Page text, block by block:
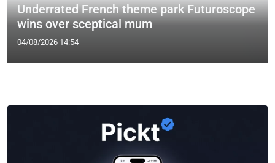
Underrated French theme park Futuroscope
wins over sceptical mum
04/08/2026 14:54
—